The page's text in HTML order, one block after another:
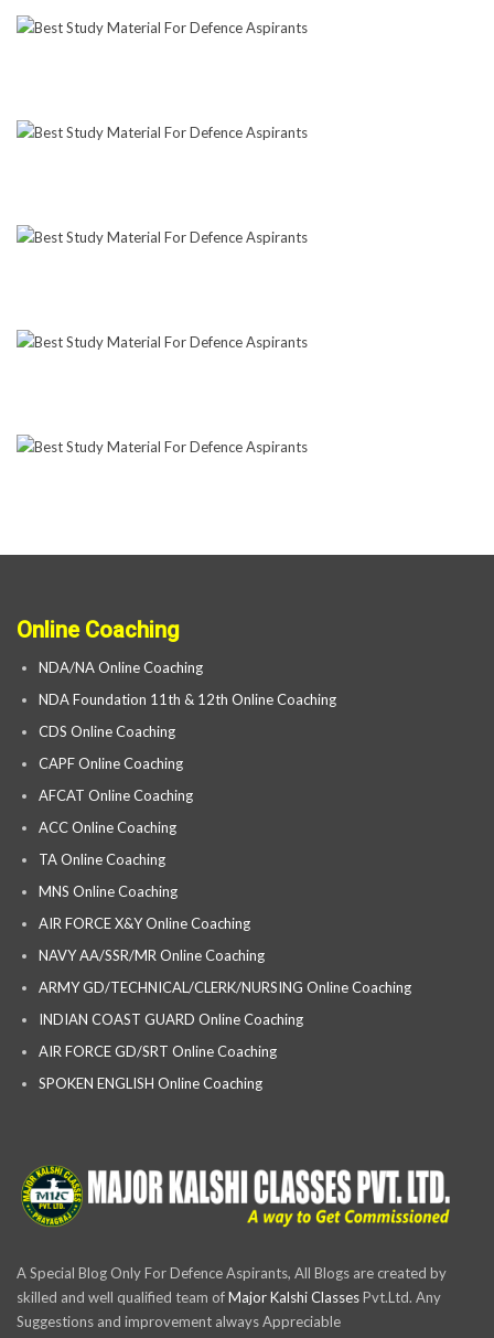
Online Coaching
NDA/NA Online Coaching
NDA Foundation 11th & 12th Online Coaching
CDS Online Coaching
CAPF Online Coaching
AFCAT Online Coaching
ACC Online Coaching
TA Online Coaching
MNS Online Coaching
AIR FORCE X&Y Online Coaching
NAVY AA/SSR/MR Online Coaching
ARMY GD/TECHNICAL/CLERK/NURSING Online Coaching
INDIAN COAST GUARD Online Coaching
AIR FORCE GD/SRT Online Coaching
SPOKEN ENGLISH Online Coaching
A Special Blog Only For Defence Aspirants, All Blogs are created by
skilled and well qualified team ofMajor Kalshi ClassesPvt.Ltd. Any
Suggestions and improvement always Appreciable